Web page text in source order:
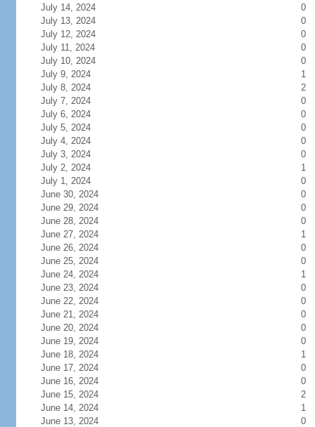
July 14, 2024
0
July 13, 2024
0
July 12, 2024
0
July 11, 2024
0
July 10, 2024
0
July 9, 2024
1
July 8, 2024
2
July 7, 2024
0
July 6, 2024
0
July 5, 2024
0
July 4, 2024
0
July 3, 2024
0
July 2, 2024
1
July 1, 2024
0
June 30, 2024
0
June 29, 2024
0
June 28, 2024
0
June 27, 2024
1
June 26, 2024
0
June 25, 2024
0
June 24, 2024
1
June 23, 2024
0
June 22, 2024
0
June 21, 2024
0
June 20, 2024
0
June 19, 2024
0
June 18, 2024
1
June 17, 2024
0
June 16, 2024
0
June 15, 2024
2
June 14, 2024
1
June 13, 2024
0